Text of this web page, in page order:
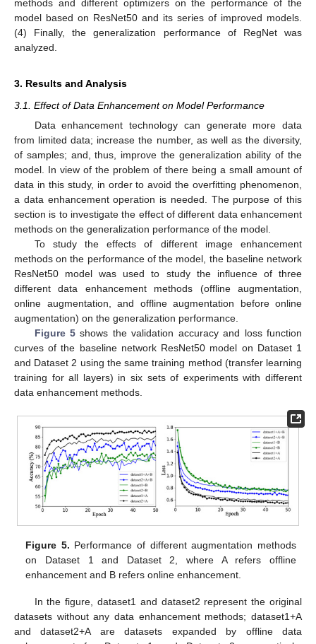
methods and different optimizers on the performance of the
model based on ResNet50 and its series of improved models.
(4) Finally, the generalization performance of RegNet was
analyzed.
3. Results and Analysis
3.1. Effect of Data Enhancement on Model Performance
Data enhancement technology can generate more data
from limited data; increase the number, as well as the diversity,
of samples; and, thus, improve the generalization ability of the
model. In view of the problem of there being a small amount of
data in this study, in order to avoid the overfitting phenomenon,
a data enhancement operation is needed. The purpose of this
section is to investigate the effect of different data enhancement
methods on the generalization performance of the model.
To study the effects of different image enhancement
methods on the performance of the model, the baseline network
ResNet50 model was used to study the influence of three
different data enhancement methods (offline augmentation,
online augmentation, and offline augmentation before online
augmentation) on the generalization performance.
Figure 5 shows the validation accuracy and loss function
curves of the baseline network ResNet50 model on Dataset 1
and Dataset 2 using the same training method (transfer learning
training for all layers) in six sets of experiments with different
data enhancement methods.
Figure 5. Performance of different augmentation methods
on Dataset 1 and Dataset 2, where A refers offline
enhancement and B refers online enhancement.
In the figure, dataset1 and dataset2 represent the original
datasets without any data enhancement methods; dataset1+A
and dataset2+A are datasets expanded by offline data